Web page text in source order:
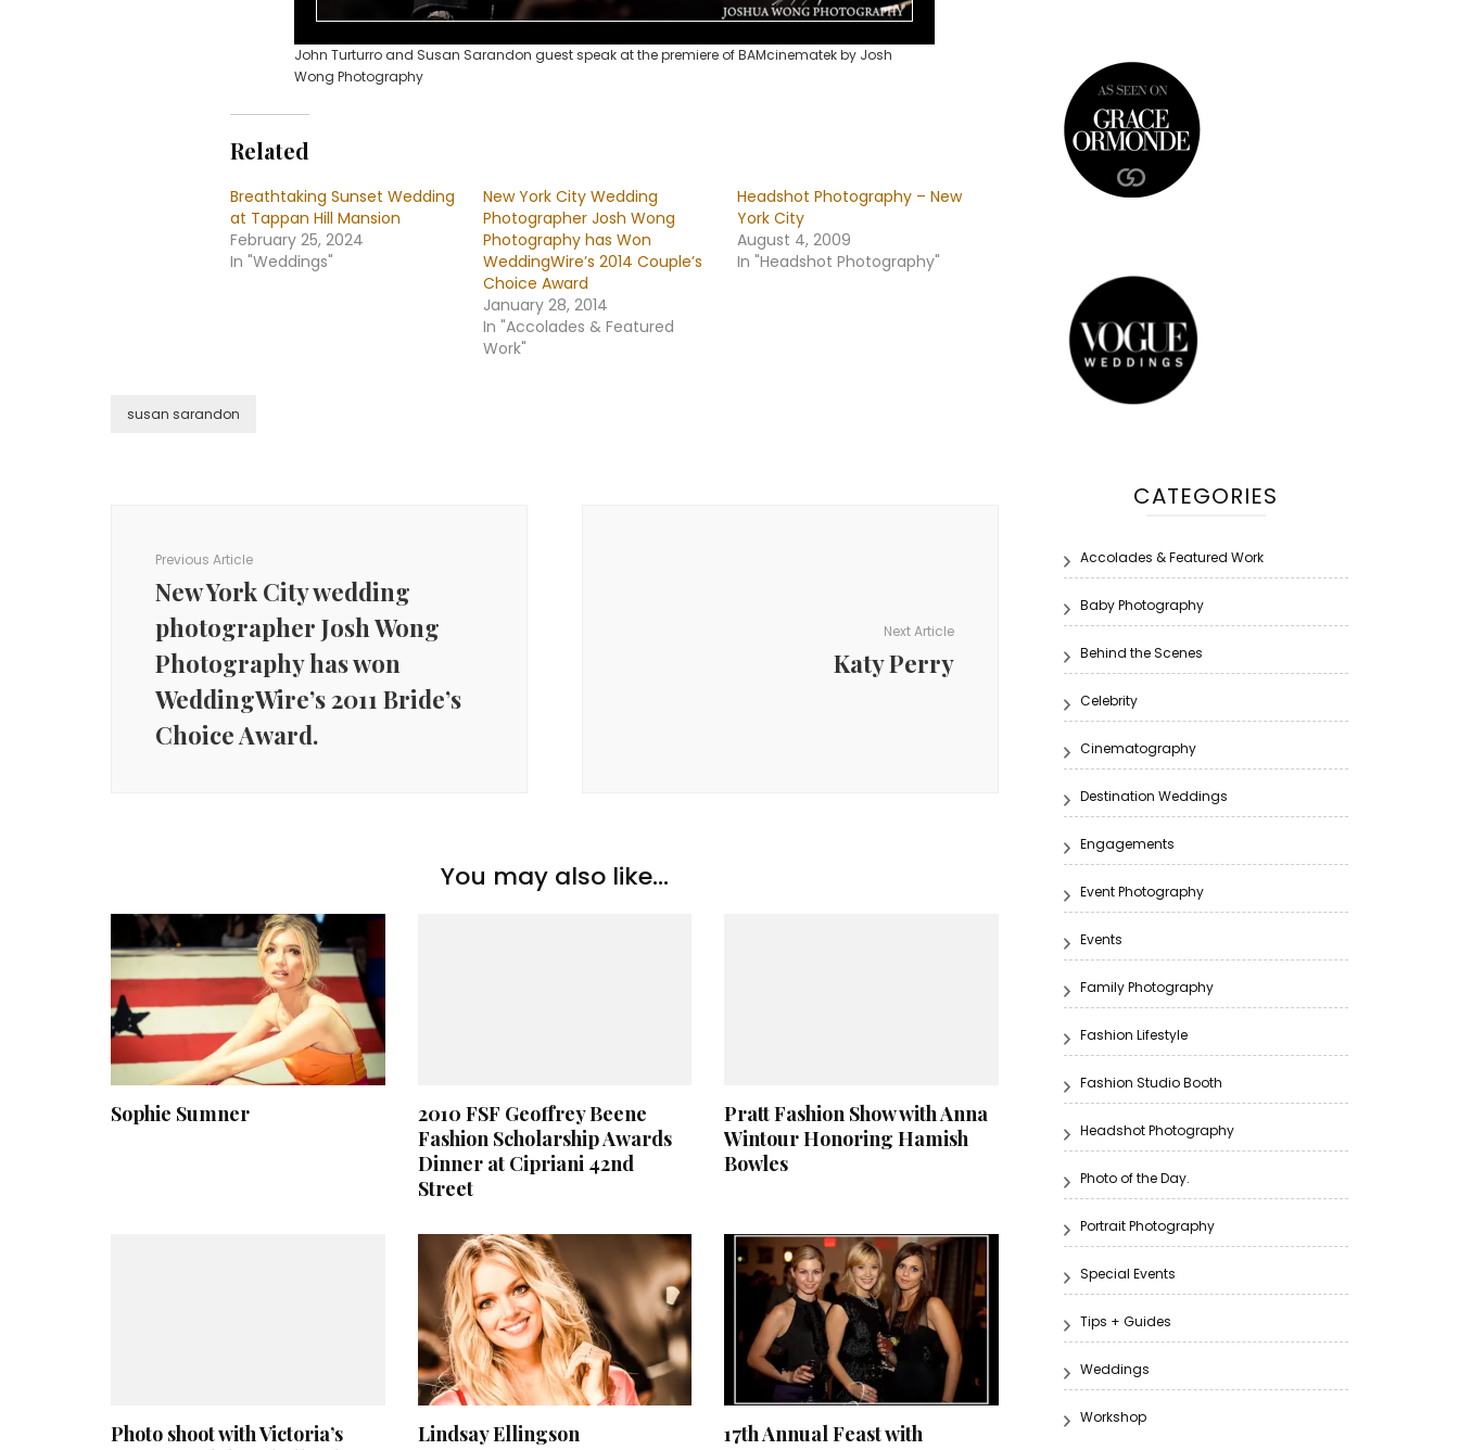
John Turturro and Susan Sarandon guest speak at the premiere of BAMcinematek by Josh
Wong Photography
Related
Breathtaking Sunset Wedding
at Tappan Hill Mansion
February 25, 2024
In "Weddings"
New York City Wedding
Photographer Josh Wong
Photography has Won
WeddingWire’s 2014 Couple’s
Choice Award
January 28, 2014
In "Accolades & Featured
Work"
Headshot Photography – New
York City
August 4, 2009
In "Headshot Photography"
susan sarandon
Previous Article
New York City wedding
photographer Josh Wong
Photography has won
WeddingWire’s 2011 Bride’s
Choice Award.
Next Article
Katy Perry
You may also like...
Sophie Sumner
2010 FSF Geoffrey Beene
Fashion Scholarship Awards
Dinner at Cipriani 42nd
Street
Pratt Fashion Show with Anna
Wintour Honoring Hamish
Bowles
Photo shoot with Victoria’s
Lindsay Ellingson
17th Annual Feast with
CATEGORIES
Accolades & Featured Work
Baby Photography
Behind the Scenes
Celebrity
Cinematography
Destination Weddings
Engagements
Event Photography
Events
Family Photography
Fashion Lifestyle
Fashion Studio Booth
Headshot Photography
Photo of the Day.
Portrait Photography
Special Events
Tips + Guides
Weddings
Workshop